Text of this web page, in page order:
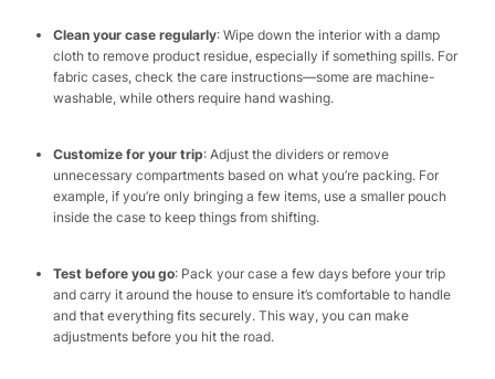
Clean your case regularly: Wipe down the interior with a damp
cloth to remove product residue, especially if something spills. For
fabric cases, check the care instructions—some are machine-
washable, while others require hand washing.​
Customize for your trip: Adjust the dividers or remove
unnecessary compartments based on what you’re packing. For
example, if you’re only bringing a few items, use a smaller pouch
inside the case to keep things from shifting.​
Test before you go: Pack your case a few days before your trip
and carry it around the house to ensure it’s comfortable to handle
and that everything fits securely. This way, you can make
adjustments before you hit the road.​